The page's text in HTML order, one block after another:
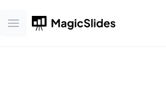
Open main menu